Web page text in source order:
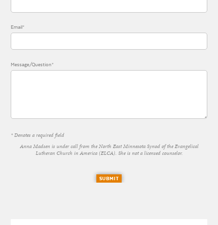
Email*
Message/Question*
* Denotes a required field
Anna Madsen is under call from the North East Minnesota Synod of the Evangelical
Lutheran Church in America (ELCA). She is not a licensed counselor.
SUBMIT